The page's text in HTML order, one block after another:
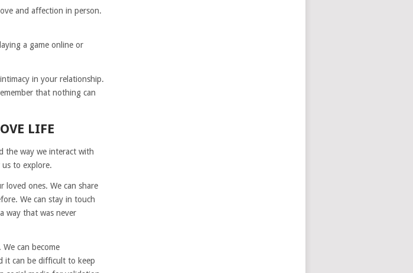
and affection in person.
a game online or
in your relationship.
that nothing can
LIFE
the way we interact with
to explore.
loved ones. We can share
We can stay in touch
way that was never
can become
it can be difficult to keep